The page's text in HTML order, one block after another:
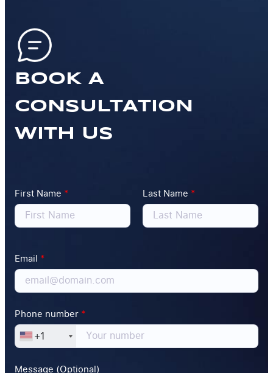
BOOK A
CONSULTATION
WITH US
First Name * Last Name *
Email *
Phone number *
+1
Message (Optional)